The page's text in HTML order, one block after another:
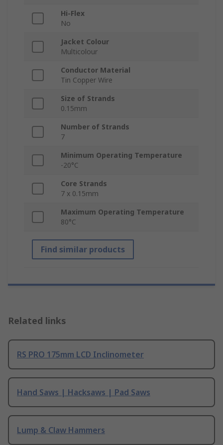
Hi-Flex
No
Jacket Colour
Multicolour
Conductor Material
Tin Copper Wire
Size of Strands
0.15mm
Number of Strands
7
Minimum Operating Temperature
-20°C
Core Strands
7 x 0.15mm
Maximum Operating Temperature
80°C
Find similar products
Related links
RS PRO 175mm LCD Inclinometer
Hand Saws | Hacksaws | Pad Saws
Lump & Claw Hammers